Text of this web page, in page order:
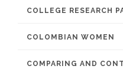
COLLEGE RESEARCH
COLOMBIAN WOMEN
COMPARING AND